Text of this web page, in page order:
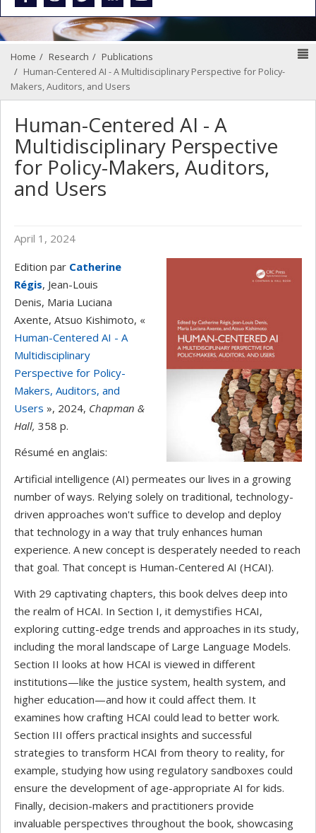
Home Research
Publications
Human-Centered AI - A Multidisciplinary Perspective for Policy-
Makers, Auditors, and Users
Human-Centered AI - A
Multidisciplinary Perspective
for Policy-Makers, Auditors,
and Users
April 1, 2024
Edition par Catherine
Régis, Jean-Louis
Denis, Maria Luciana
Axente, Atsuo Kishimoto, «
Human-Centered AI - A
Multidisciplinary
Perspective for Policy-
Makers, Auditors, and
Users », 2024, Chapman &
Hall, 358 p.
Résumé en anglais:
Artificial intelligence (AI) permeates our lives in a growing
number of ways. Relying solely on traditional, technology-
driven approaches won't suffice to develop and deploy
that technology in a way that truly enhances human
experience. A new concept is desperately needed to reach
that goal. That concept is Human-Centered AI (HCAI).
With 29 captivating chapters, this book delves deep into
the realm of HCAI. In Section I, it demystifies HCAI,
exploring cutting-edge trends and approaches in its study,
including the moral landscape of Large Language Models.
Section II looks at how HCAI is viewed in different
institutions—like the justice system, health system, and
higher education—and how it could affect them. It
examines how crafting HCAI could lead to better work.
Section III offers practical insights and successful
strategies to transform HCAI from theory to reality, for
example, studying how using regulatory sandboxes could
ensure the development of age-appropriate AI for kids.
Finally, decision-makers and practitioners provide
invaluable perspectives throughout the book, showcasing